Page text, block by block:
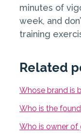
minutes of
week, and
training
Related
Whose brand is
Who is the
Who is owner of